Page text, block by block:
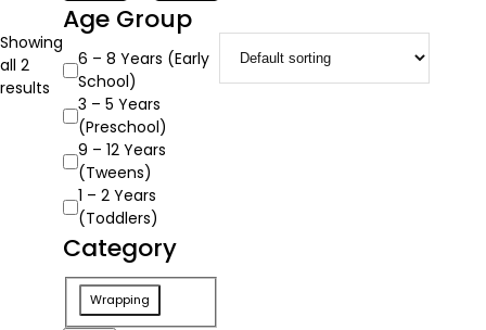
Showing
all 2
results
Age Group
Age
Group
6 – 8 Years (Early
School)
3 – 5 Years
(Preschool)
9 – 12 Years
(Tweens)
1 – 2 Years
(Toddlers)
Category
Category
Wrapping